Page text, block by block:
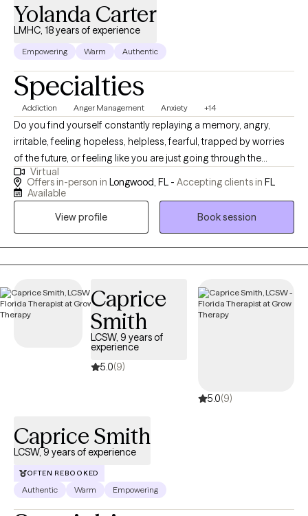
Yolanda Carter
LMHC, 18 years of experience
Empowering Warm Authentic
Specialties
Addiction Anger Management Anxiety +14
Do you find yourself constantly replaying a memory, angry,
irritable, feeling hopeless, helpless, fearful, trapped by worries
of the future, or feeling like you are just going through the
motions, you may benefit from talking to an empathetic
professional who guarantees confidentiality and a safe space to
once again brighten your outlook on life. Everyone deserves a
help you develop a stronger relationship with yourself. Whether
you're dealing with overwhelm, relationship issues or cycles of
anxiety and depression, I'm here to help. Seeking therapy can
feel scary but you're making the right choice. You deserve a safe
space to heal and grow. In our sessions together, I'll meet you
with compassion and evidence-based techniques so you can
Virtual
Offers in-person in Longwood, FL - Accepting clients in FL
Available
View profile
Book session
Caprice
Smith
LCSW, 9 years of
experience
5.0(9)
5.0(9)
Caprice Smith
LCSW, 9 years of experience
OFTEN REBOOKED
Authentic Warm Empowering